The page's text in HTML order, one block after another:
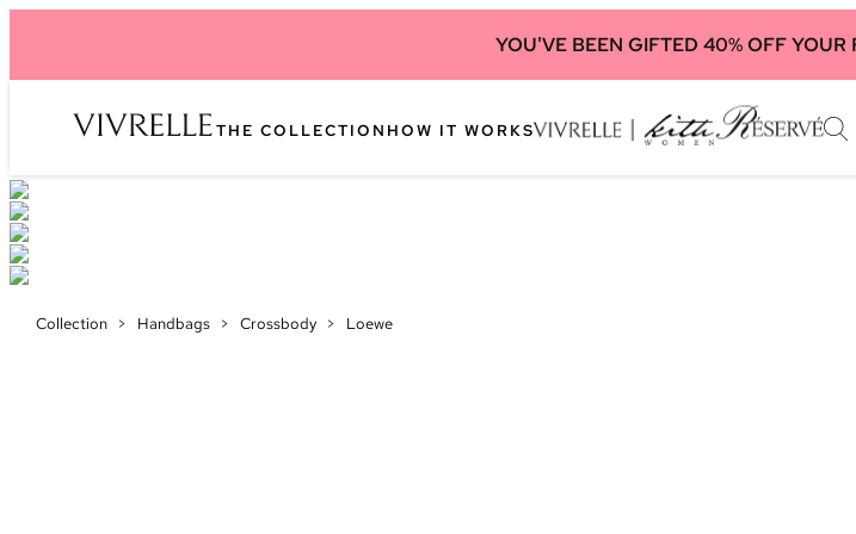
YOU'VE BEEN GIFTED 40% OFF YOUR
THE COLLECTION HOW IT WORKS
Collection > Handbags > Crossbody > Loewe